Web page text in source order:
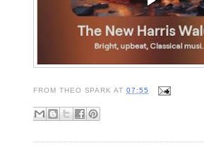
FROM THEO SPARK AT07:55